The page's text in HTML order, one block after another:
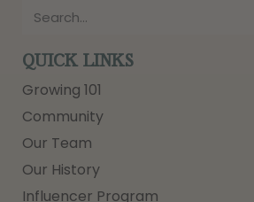
QUICK LINKS
Growing 101
Community
Our Team
Our History
Influencer Program